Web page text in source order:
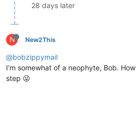
28 days later
N New2This
@bobzippymail
I'm somewhat of a neophyte, Bob.
step 😜